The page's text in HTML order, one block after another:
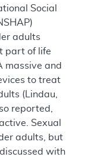
Social
adults
part of life
massive and
to treat
(Lindau,
reported,
Sexual
adults, but
with